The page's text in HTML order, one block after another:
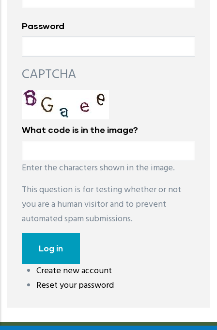
Password
CAPTCHA
What code is in the image?
Enter the characters shown in the image.
This question is for testing whether or not
you are a human visitor and to prevent
automated spam submissions.
Create new account
Reset your password
레딧 다운로드coloring pages printable
download